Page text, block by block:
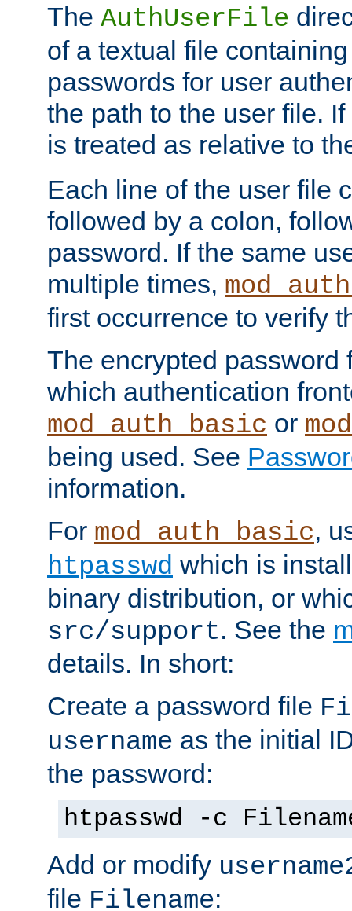
The AuthUserFile
of a textual file
passwords for user
the path to the user file.
is treated as relative to
Each line of the user file
followed by a colon,
password. If the same
multiple times,
first occurrence to verify
The encrypted password
which authentication
mod_auth_basic or
being used. See
information.
For mod_auth_basic,
htpasswd which is
binary distribution, or
src/support. See the
details. In short:
Create a password file
username as the initial
the password:
htpasswd -c
Add or modify
file Filename: